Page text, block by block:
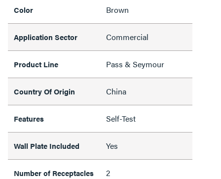
Color Brown
Application Sector Commercial
Product Line Pass & Seymour
Country Of Origin China
Features Self-Test
Wall Plate Included Yes
Number of Receptacles 2